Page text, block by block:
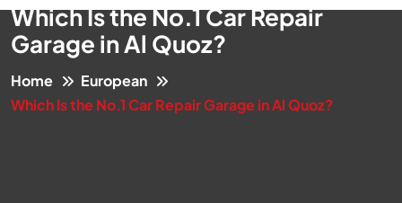
Which Is the No.1 Car Repair
Garage in Al Quoz?
Home
European
Which Is the No.1 Car Repair Garage in Al Quoz?